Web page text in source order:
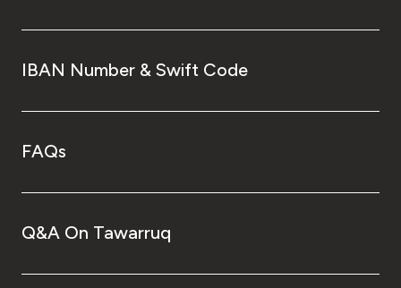
IBAN Number & Swift Code
FAQs
Q&A On Tawarruq